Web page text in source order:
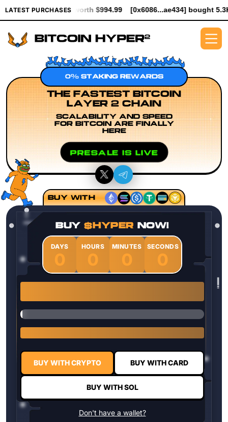
LATEST PURCHASES
worth $994.99 [0x6086...ae434] bought 5.3K $HYPER worth
0% STAKING REWARDS
THE FASTEST BITCOIN
LAYER 2 CHAIN
SCALABILITY AND SPEED
FOR BITCOIN ARE FINALLY
HERE
PRESALE IS LIVE
BUY WITH
BUY$HYPER NOW!
DAYS
0
HOURS
0
MINUTES
0
SECONDS
0
BUY WITH CRYPTO BUY WITH CARD
BUY WITH SOL
Don't have a wallet?